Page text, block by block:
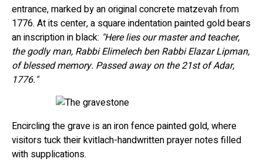
entrance, marked by an original concrete matzevah from
1776. At its center, a square indentation painted gold bears
an inscription in black: "Here lies our master and teacher,
the godly man, Rabbi Elimelech ben Rabbi Elazar Lipman,
of blessed memory. Passed away on the 21st of Adar,
1776."
Encircling the grave is an iron fence painted gold, where
visitors tuck their kvitlach-handwritten prayer notes filled
with supplications.